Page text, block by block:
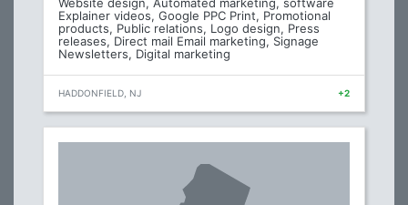
Explainer videos, Google PPC Print, Promotional
products, Public relations, Logo design, Press
releases, Direct mail Email marketing, Signage
Newsletters, Digital marketing
HADDONFIELD, NJ +2